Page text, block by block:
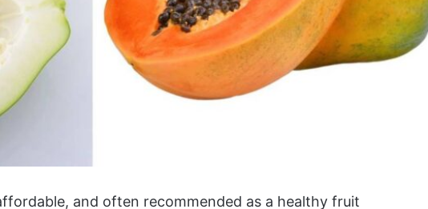
and often recommended as a healthy fruit